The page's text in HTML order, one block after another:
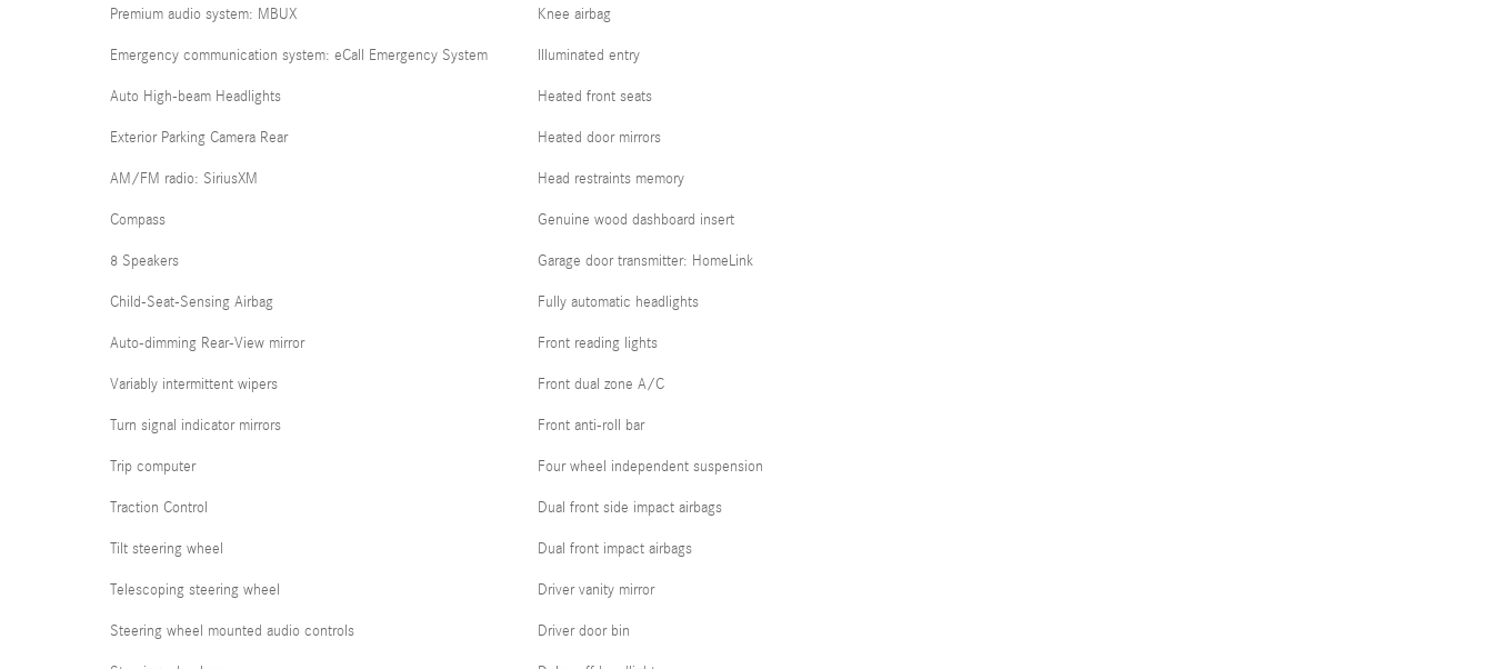
Premium audio system: MBUX
Emergency communication system: eCall Emergency System
Auto High-beam Headlights
Exterior Parking Camera Rear
AM/FM radio: SiriusXM
Compass
8 Speakers
Child-Seat-Sensing Airbag
Auto-dimming Rear-View mirror
Variably intermittent wipers
Turn signal indicator mirrors
Trip computer
Traction Control
Tilt steering wheel
Telescoping steering wheel
Steering wheel mounted audio controls
Knee airbag
Illuminated entry
Heated front seats
Heated door mirrors
Head restraints memory
Genuine wood dashboard insert
Garage door transmitter: HomeLink
Fully automatic headlights
Front reading lights
Front dual zone A/C
Front anti-roll bar
Four wheel independent suspension
Dual front side impact airbags
Dual front impact airbags
Driver vanity mirror
Driver door bin